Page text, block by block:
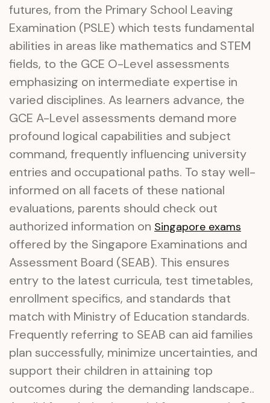
futures, from the Primary School Leaving
Examination (PSLE) which tests fundamental
abilities in areas like mathematics and STEM
fields, to the GCE O-Level assessments
emphasizing on intermediate expertise in
varied disciplines. As learners advance, the
GCE A-Level assessments demand more
profound logical capabilities and subject
command, frequently influencing university
entries and occupational paths. To stay well-
informed on all facets of these national
evaluations, parents should check out
authorized information on Singapore exams
offered by the Singapore Examinations and
Assessment Board (SEAB). This ensures
entry to the latest curricula, test timetables,
enrollment specifics, and standards that
match with Ministry of Education standards.
Frequently referring to SEAB can aid families
plan successfully, minimize uncertainties, and
support their children in attaining top
outcomes during the demanding landscape..